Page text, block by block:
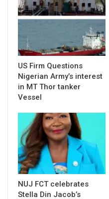
US Firm Questions
Nigerian Army’s interest
in MT Thor tanker
Vessel
NUJ FCT celebrates
Stella Din Jacob’s